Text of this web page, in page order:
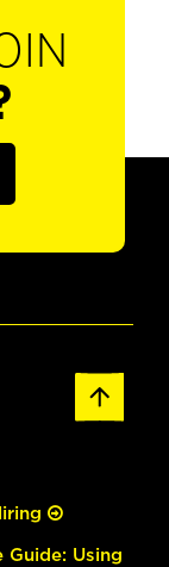
Guide: Using